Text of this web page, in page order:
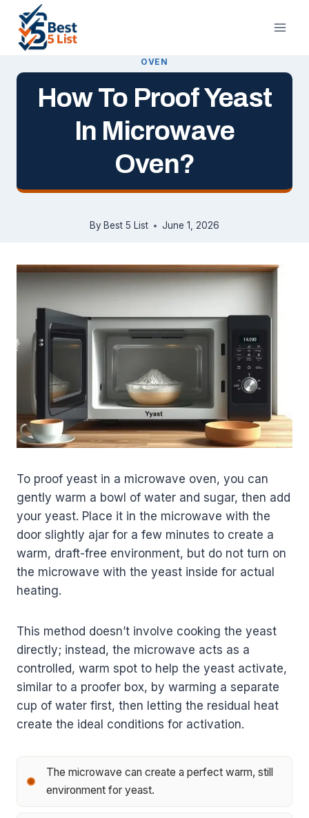
content
OVEN
How To Proof Yeast
In Microwave
Oven?
By Best 5 List June 1, 2026
To proof yeast in a microwave oven, you can
gently warm a bowl of water and sugar, then add
your yeast. Place it in the microwave with the
door slightly ajar for a few minutes to create a
warm, draft-free environment, but do not turn on
the microwave with the yeast inside for actual
heating.
This method doesn’t involve cooking the yeast
directly; instead, the microwave acts as a
controlled, warm spot to help the yeast activate,
similar to a proofer box, by warming a separate
cup of water first, then letting the residual heat
create the ideal conditions for activation.
The microwave can create a perfect warm, still
environment for yeast.